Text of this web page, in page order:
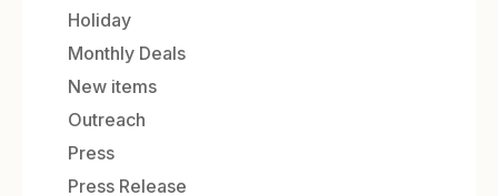
Holiday
Monthly Deals
New items
Outreach
Press
Press Release